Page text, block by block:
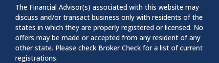
The Financial Advisor(s) associated with this website may
discuss and/or transact business only with residents of the
states in which they are properly registered or licensed. No
offers may be made or accepted from any resident of any
other state. Please check Broker Check for a list of current
registrations.